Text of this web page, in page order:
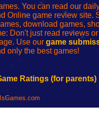
You can read our
Online game review site.
download games,
Don't just read reviews
Use our game
only the best games!
Ratings (for parents)